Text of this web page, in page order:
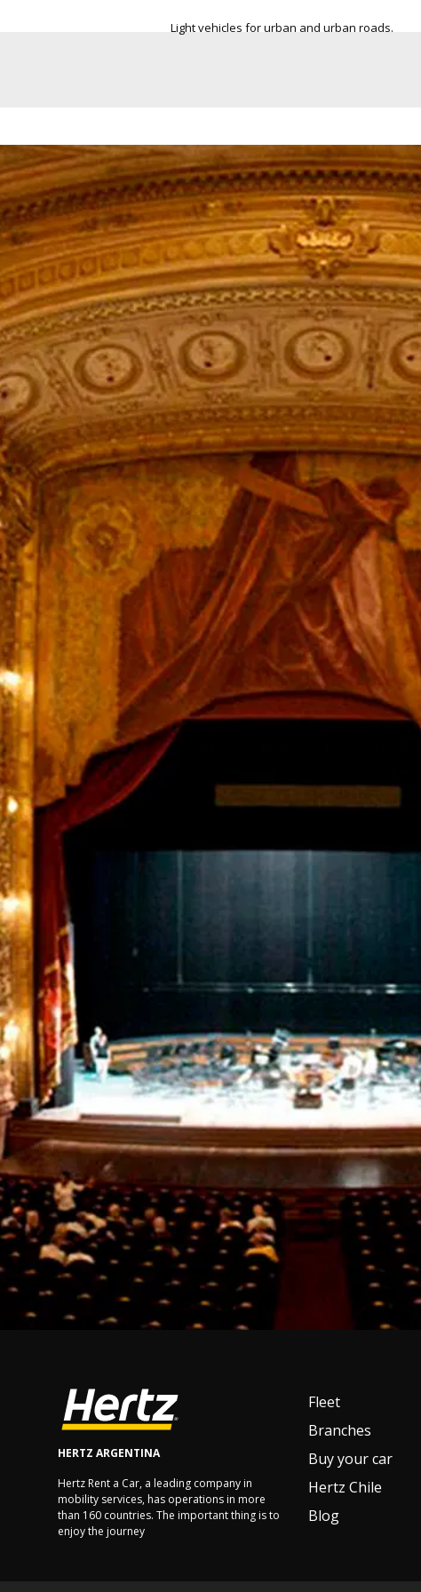
More space in the trunk, in order to be able to move
HERTZ ARGENTINA
Hertz Rent a Car, a leading company in
mobility services, has operations in more
than 160 countries. The important thing is to
enjoy the journey
Fleet
Branches
Buy your car
Hertz Chile
Blog